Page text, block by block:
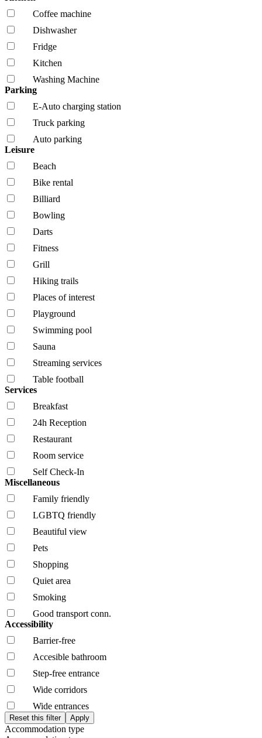
Coffee machine
Dishwasher
Fridge
Kitchen
Washing Machine
Parking
E-Auto charging station
Truck parking
Auto parking
Leisure
Beach
Bike rental
Billiard
Bowling
Darts
Fitness
Grill
Hiking trails
Places of interest
Playground
Swimming pool
Sauna
Streaming services
Table football
Services
Breakfast
24h Reception
Restaurant
Room service
Self Check-In
Miscellaneous
Family friendly
LGBTQ friendly
Beautiful view
Pets
Shopping
Quiet area
Smoking
Good transport conn.
Accessibility
Barrier-free
Accesible bathroom
Step-free entrance
Wide corridors
Wide entrances
Accommodation type